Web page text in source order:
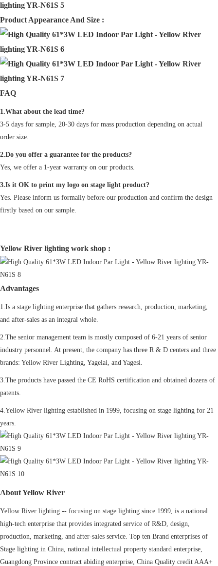
Product Appearance And Size :
FAQ
1.What about the lead time?
3-5 days for sample, 20-30 days for mass production depending on actual
order size.
2.Do you offer a guarantee for the products?
Yes, we offer a 1-year warranty on our products.
3.Is it OK to print my logo on stage light product?
Yes. Please inform us formally before our production and confirm the design
firstly based on our sample.
Yellow River lighting work shop :
Advantages
1.Is a stage lighting enterprise that gathers research, production, marketing,
and after-sales as an integral whole.
2.The senior management team is mostly composed of 6-21 years of senior
industry personnel. At present, the company has three R & D centers and three
brands: Yellow River Lighting, Yagelai, and Yagesi.
3.The products have passed the CE RoHS certification and obtained dozens of
patents.
4.Yellow River lighting established in 1999, focusing on stage lighting for 21
years.
About Yellow River
Yellow River lighting -- focusing on stage lighting since 1999, is a national
high-tech enterprise that provides integrated service of R&D, design,
production, marketing, and after-sales service. Top ten Brand enterprises of
Stage lighting in China, national intellectual property standard enterprise,
Guangdong Province contract abiding enterprise, China Quality credit AAA+